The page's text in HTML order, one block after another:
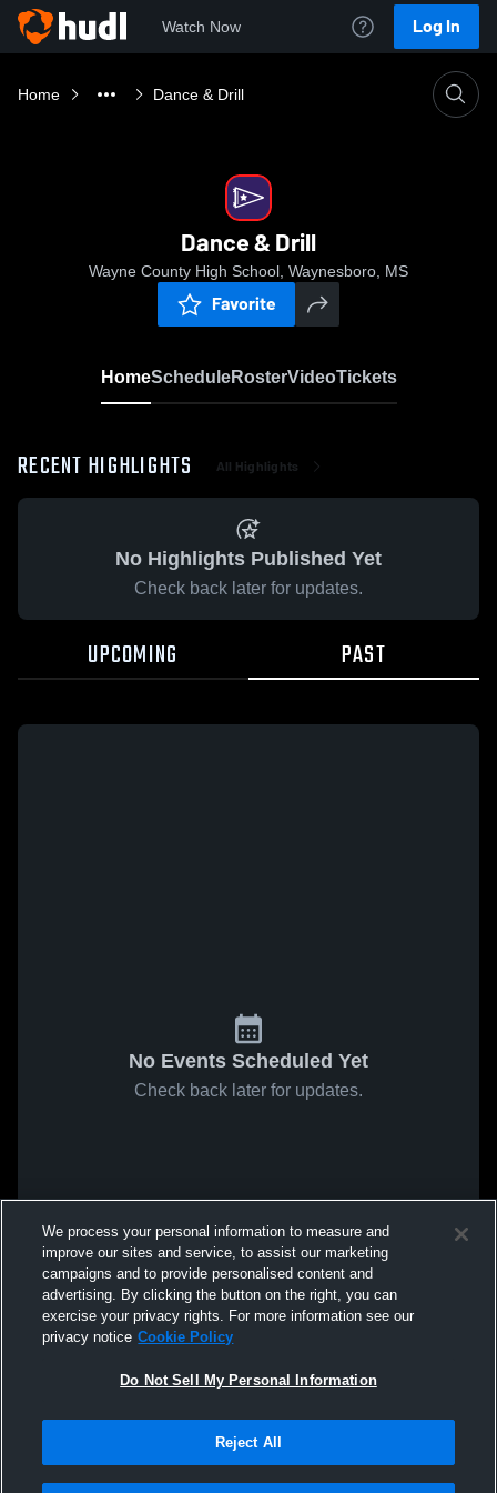
Watch Now Log In
Home Dance & Drill
Dance & Drill
Wayne County High School, Waynesboro, MS
Favorite
HomeScheduleRosterVideoTickets
RECENT HIGHLIGHTS All Highlights
No Highlights Published Yet
Check back later for updates.
UPCOMING PAST
No Events Scheduled Yet
Check back later for updates.
We process your personal information to measure and
improve our sites and service, to assist our marketing
campaigns and to provide personalised content and
advertising. By clicking the button on the right, you can
exercise your privacy rights. For more information see our
privacy notice Cookie Policy
Do Not Sell My Personal Information
Reject All